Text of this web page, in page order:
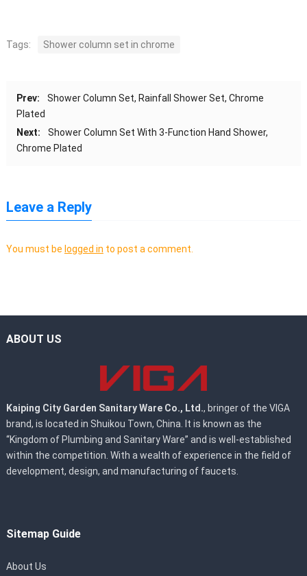
Tags: Shower column set in chrome
Prev:
Shower Column Set, Rainfall Shower Set, Chrome
Plated
Next:
Shower Column Set With 3-Function Hand Shower,
Chrome Plated
Leave a Reply
You must be logged in to post a comment.
ABOUT US
Kaiping City Garden Sanitary Ware Co., Ltd., bringer of the VIGA
brand, is located in Shuikou Town, China. It is known as the
“Kingdom of Plumbing and Sanitary Ware” and is well-established
within the competition. With a wealth of experience in the field of
development, design, and manufacturing of faucets.
Sitemap Guide
About Us